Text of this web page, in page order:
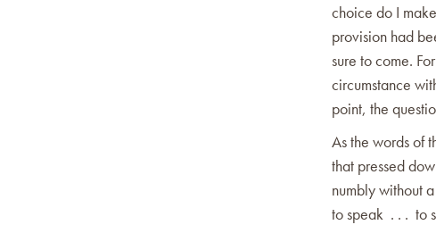
choice do I
provision had
sure to come.
circumstance
point, the
As the words of
that pressed
numbly without
to speak . . . to